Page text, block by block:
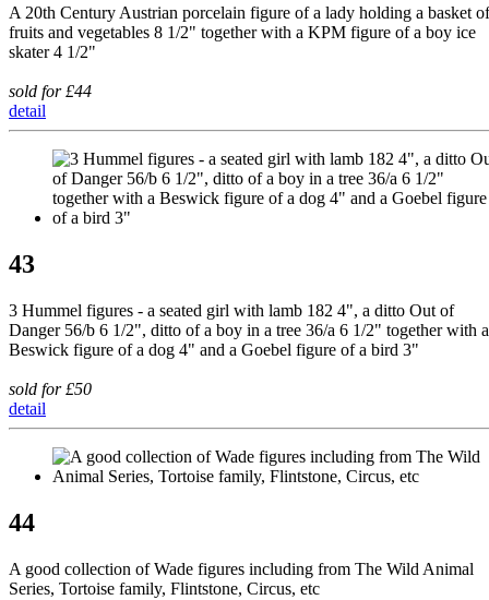
A 20th Century Austrian porcelain figure of a lady holding a basket of
fruits and vegetables 8 1/2" together with a KPM figure of a boy ice
skater 4 1/2"
sold for £44
detail
43
3 Hummel figures - a seated girl with lamb 182 4", a ditto Out of
Danger 56/b 6 1/2", ditto of a boy in a tree 36/a 6 1/2" together with a
Beswick figure of a dog 4" and a Goebel figure of a bird 3"
sold for £50
detail
44
A good collection of Wade figures including from The Wild Animal
Series, Tortoise family, Flintstone, Circus, etc